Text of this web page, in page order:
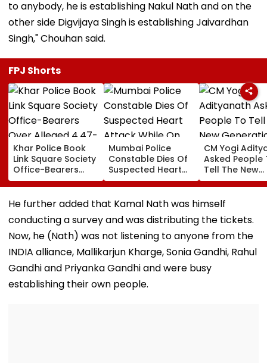
to anybody, he is establishing Nakul Nath and on the
other side Digvijaya Singh is establishing Jaivardhan
Singh," Chouhan said.
FPJ Shorts
Khar Police Book
Link Square Society
Office-Bearers
Over Alleged ₹4.47-
Crore Property Tax
Default
Mumbai Police
Constable Dies Of
Suspected Heart
Attack While On
Duty Outside
Salman Khan’s
CM Yogi
Asked People
Tell The New
Generation
Kind Of
Had Been
He further added that Kamal Nath was himself
conducting a survey and was distributing the tickets.
Now, he (Nath) was not listening to anyone from the
INDIA alliance, Mallikarjun Kharge, Sonia Gandhi, Rahul
Gandhi and Priyanka Gandhi and were busy
establishing their own people.